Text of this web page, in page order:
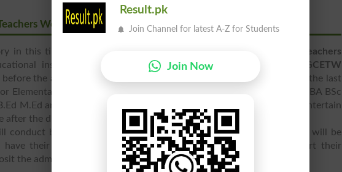
Women Islamabad
in this time period of modern age.
Govt College for Elementary Teachers
institutes which provide education in the various fields.
GCETW
the announced last date. The girls candidates can apply before the last
Elementary Teachers Women Islamabad offers admissions in FA FSc BA BSc
M.Ed and many other degree programs. The
office will entertain
the due date the admission form will not acceptable.
conduct by the college. After that theGCETW Islamabad merit list
will be
have their names in the GCETW Islamabad merit list they can start their
the admission form.
Result.pk
Join Channel for latest A-Z for Students
Join Now